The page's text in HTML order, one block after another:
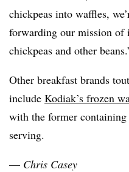
chickpeas into waffles,
forwarding our mission of
chickpeas and other
Other breakfast brands
include Kodiak’s frozen
with the former
serving.
— Chris Casey